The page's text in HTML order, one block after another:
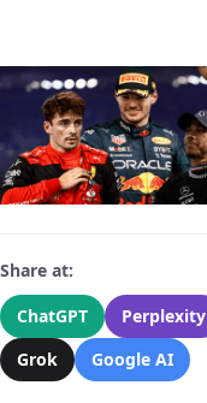
Share at:
ChatGPT
Perplexity
Grok
Google AI